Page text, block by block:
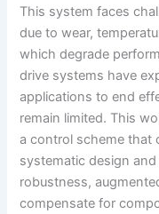
This system faces
due to wear,
which degrade
drive systems have
applications to end
remain limited. This
a control scheme that
systematic design
robustness,
compensate for